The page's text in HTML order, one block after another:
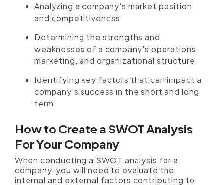
Analyzing a company's market position
and competitiveness
Determining the strengths and
weaknesses of a company's operations,
marketing, and organizational structure
Identifying key factors that can impact a
company's success in the short and long
term
How to Create a SWOT Analysis
For Your Company
When conducting a SWOT analysis for a
company, you will need to evaluate the
internal and external factors contributing to